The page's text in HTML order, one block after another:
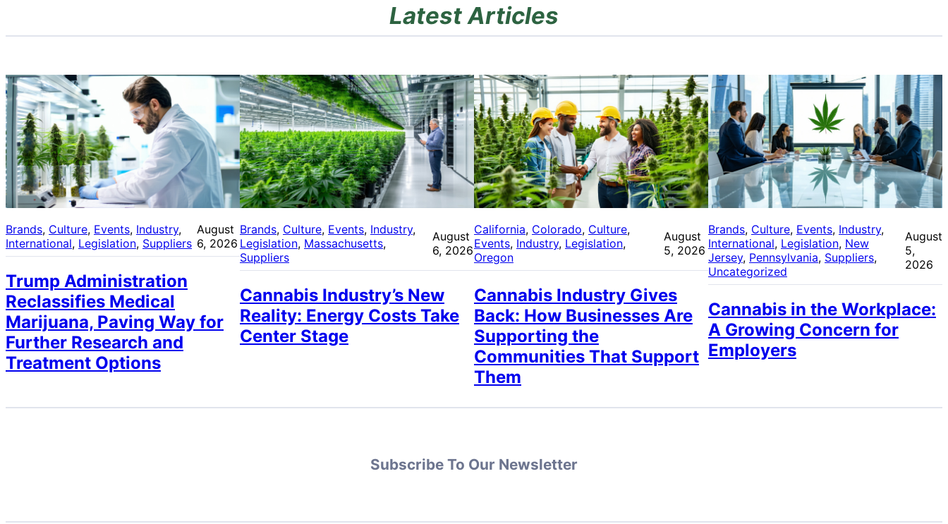
Latest Articles
Brands, Culture, Events, Industry
International, Legislation, Suppliers
August
6, 2026
Trump Administration
Reclassifies Medical
Marijuana, Paving Way for
Further Research and
Treatment Options
Brands, Culture, Events, Industry
Legislation, Massachusetts
Suppliers
August
6, 2026
Cannabis Industry’s New
Reality: Energy Costs Take
Center Stage
California, Colorado, Culture
Events, Industry, Legislation
Oregon
August
5, 2026
Cannabis Industry Gives
Back: How Businesses Are
Supporting the
Communities That Support
Them
Brands, Culture, Events, Industry
International, Legislation, New
Jersey, Pennsylvania, Suppliers
Uncategorized
August
5,
2026
Cannabis in the Workplace:
A Growing Concern for
Employers
Subscribe To Our Newsletter